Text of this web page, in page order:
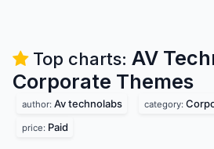
Top charts: AV
Corporate Themes
author: Av technolabs category:
price: Paid